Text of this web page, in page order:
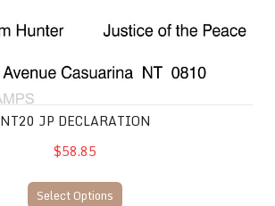
NT20 JP DECLARATION
$58.85
Select Options